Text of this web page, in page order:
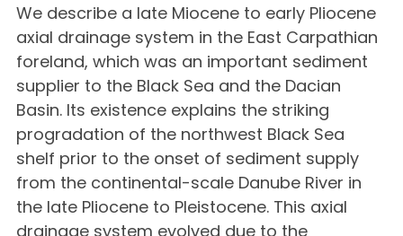
We describe a late Miocene to early Pliocene
axial drainage system in the East Carpathian
foreland, which was an important sediment
supplier to the Black Sea and the Dacian
Basin. Its existence explains the striking
progradation of the northwest Black Sea
shelf prior to the onset of sediment supply
from the continental-scale Danube River in
the late Pliocene to Pleistocene. This axial
drainage system evolved due to the